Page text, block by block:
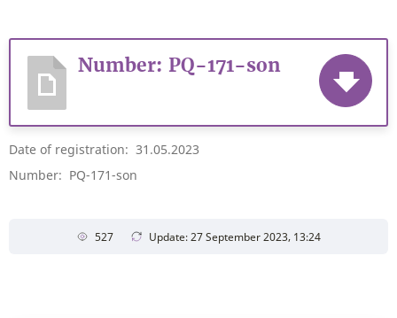
Number: PQ-171-son
Date of registration: 31.05.2023
Number: PQ-171-son
527 Update: 27 September 2023, 13:24